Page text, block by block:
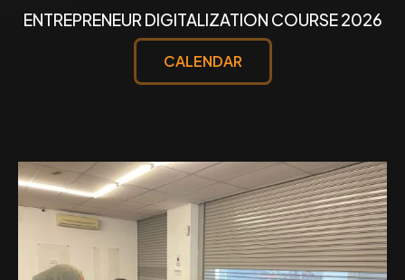
ENTREPRENEUR DIGITALIZATION COURSE 2026
CALENDAR